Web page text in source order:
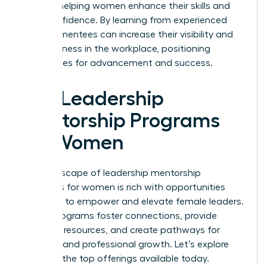
growth, helping women enhance their skills and
build confidence. By learning from experienced
leaders, mentees can increase their visibility and
effectiveness in the workplace, positioning
themselves for advancement and success.
Top Leadership
Mentorship Programs
for Women
The landscape of leadership mentorship
programs for women is rich with opportunities
designed to empower and elevate female leaders.
These programs foster connections, provide
essential resources, and create pathways for
personal and professional growth. Let’s explore
some of the top offerings available today.